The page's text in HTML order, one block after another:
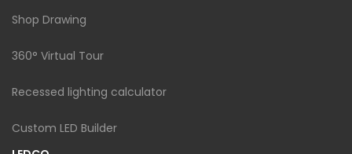
Shop Drawing
360° Virtual Tour
Recessed lighting calculator
Custom LED Builder